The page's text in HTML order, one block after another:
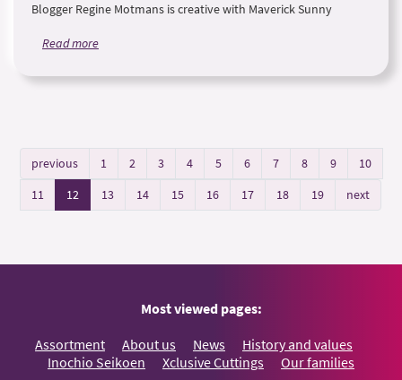
Blogger Regine Motmans is creative with Maverick Sunny
Read more
previous 1 2 3 4 5 6 7 8 9
10
11
12 13 14 15 16 17 18 19 next
Most viewed pages:
Assortment About us News
History and values
Inochio Seikoen
Xclusive Cuttings Our families